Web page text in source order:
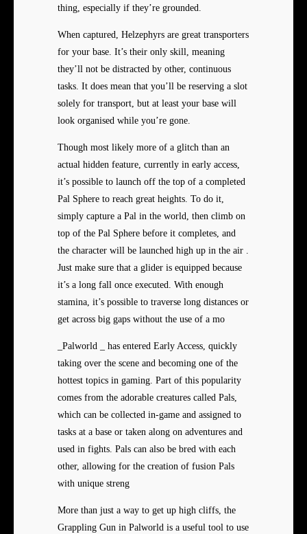
thing, especially if they’re grounded.
When captured, Helzephyrs are great transporters
for your base. It’s their only skill, meaning
they’ll not be distracted by other, continuous
tasks. It does mean that you’ll be reserving a slot
solely for transport, but at least your base will
look organised while you’re gone.
Though most likely more of a glitch than an
actual hidden feature, currently in early access,
it’s possible to launch off the top of a completed
Pal Sphere to reach great heights. To do it,
simply capture a Pal in the world, then climb on
top of the Pal Sphere before it completes, and
the character will be launched high up in the air .
Just make sure that a glider is equipped because
it’s a long fall once executed. With enough
stamina, it’s possible to traverse long distances or
get across big gaps without the use of a mo
_Palworld _ has entered Early Access, quickly
taking over the scene and becoming one of the
hottest topics in gaming. Part of this popularity
comes from the adorable creatures called Pals,
which can be collected in-game and assigned to
tasks at a base or taken along on adventures and
used in fights. Pals can also be bred with each
other, allowing for the creation of fusion Pals
with unique streng
More than just a way to get up high cliffs, the
Grappling Gun in Palworld is a useful tool to use